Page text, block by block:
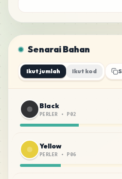
Senarai Bahan
Ikut jumlah Ikut kod
Black
PERLER • P02
Yellow
PERLER • P06